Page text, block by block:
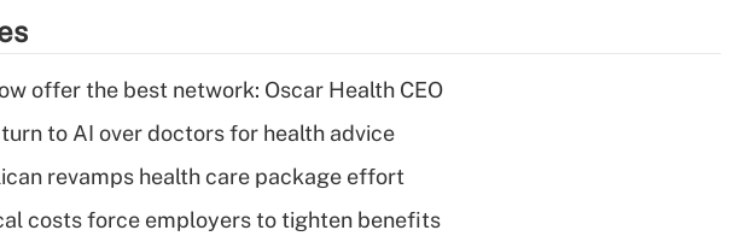
offer the best network: Oscar Health CEO
to AI over doctors for health advice
revamps health care package effort
costs force employers to tighten benefits